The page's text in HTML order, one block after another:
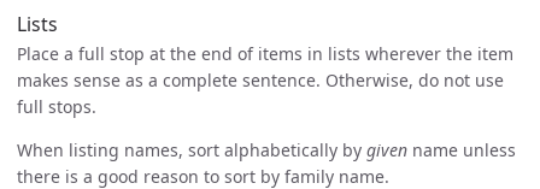
Lists
Place a full stop at the end of items in lists wherever the item
makes sense as a complete sentence. Otherwise, do not use
full stops.
When listing names, sort alphabetically by given name unless
there is a good reason to sort by family name.